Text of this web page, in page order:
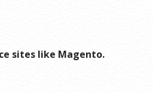
sites like Magento.